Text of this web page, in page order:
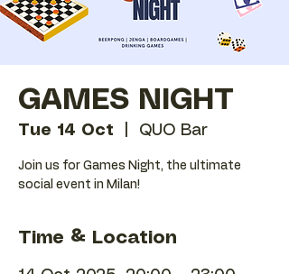
GAMES NIGHT
Tue 14 Oct QUO Bar
Join us for Games Night, the ultimate
social event in Milan!
Time & Location